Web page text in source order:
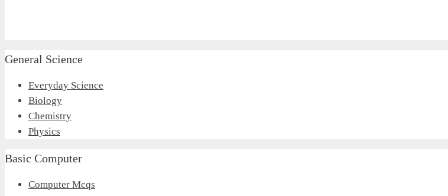
General Science
Everyday Science
Biology
Chemistry
Physics
Basic Computer
Computer Mcqs